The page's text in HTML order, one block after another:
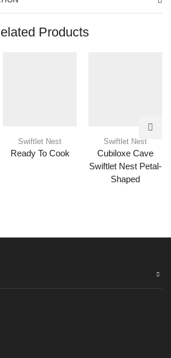
Products
Swiftlet Nest
Ready To Cook
Swiftlet Nest
Cubiloxe Cave
Swiftlet Nest Petal-
Shaped